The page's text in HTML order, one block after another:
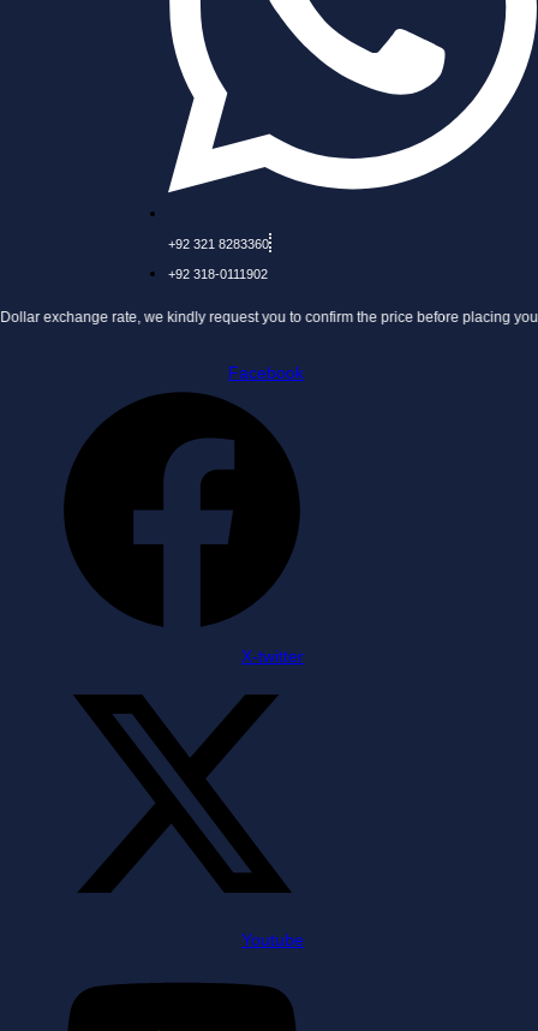
+92 321 8283360
+92 318-0111902
rate, we kindly request you to confirm the price before placing your order.
Facebook
X-twitter
Youtube